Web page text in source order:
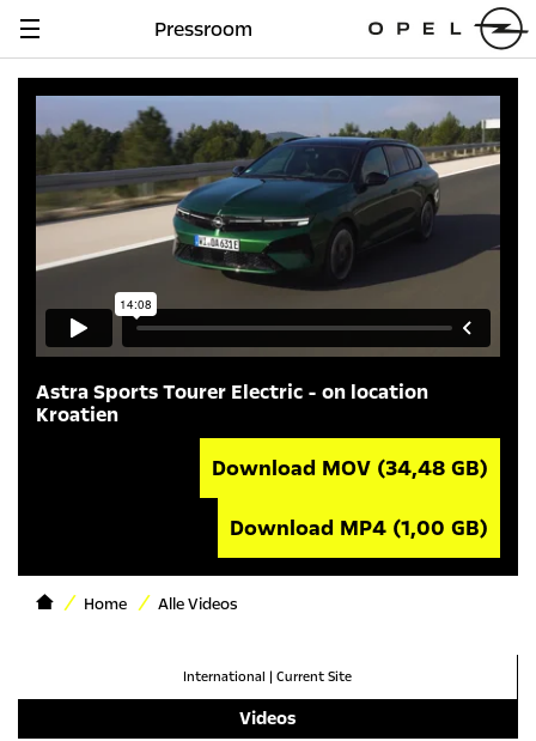
Navigation
Pressroom
Astra Sports Tourer Electric - on location
Kroatien
Download MOV (34,48 GB)
Download MP4 (1,00 GB)
Home Alle Videos
International | Current Site
Videos